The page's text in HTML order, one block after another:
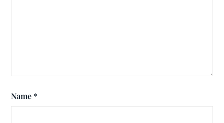
Name *